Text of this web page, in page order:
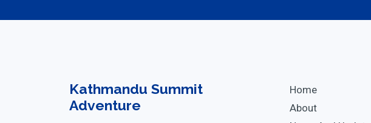
Kathmandu Summit
Adventure
Home
About